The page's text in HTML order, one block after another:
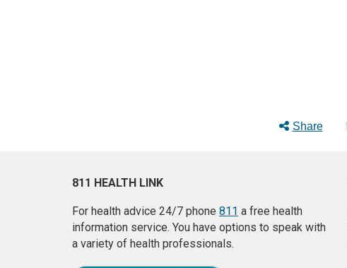
Share
811 HEALTH LINK
For health advice 24/7 phone 811 a free health
information service. You have options to speak with
a variety of health professionals.